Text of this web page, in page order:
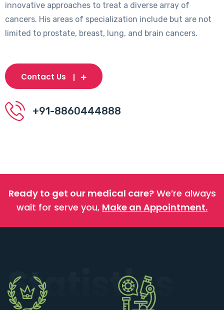
innovative approaches to treat a diverse array of
cancers. His areas of specialization include but are not
limited to prostate, breast, lung, and brain cancers.
Contact Us
+91-8860444888
Ready to get our medical care?We’re always
wait for serve you, Make an Appointment.
Statistics